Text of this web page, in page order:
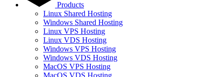
Products
Linux Shared Hosting
Windows Shared Hosting
Linux VPS Hosting
Linux VDS Hosting
Windows VPS Hosting
Windows VDS Hosting
MacOS VPS Hosting
MacOS VDS Hosting